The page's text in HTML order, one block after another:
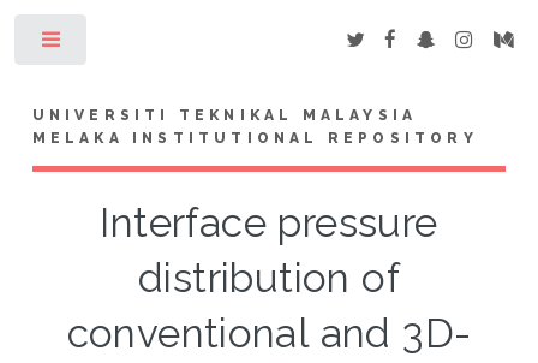
UNIVERSITI TEKNIKAL MALAYSIA
MELAKA INSTITUTIONAL REPOSITORY
Interface pressure
distribution of
conventional and 3D-